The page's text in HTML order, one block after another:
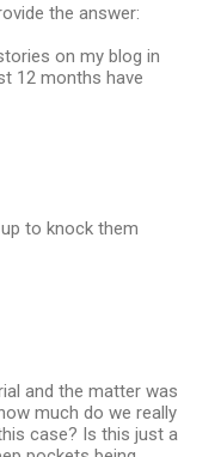
the answer:
on my blog in
12 months have
to knock them
and the matter was
much do we really
case? Is this just a